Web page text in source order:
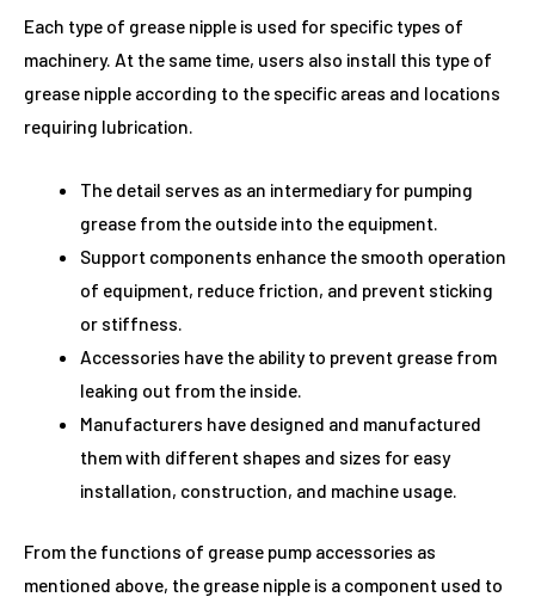
Each type of grease nipple is used for specific types of
machinery. At the same time, users also install this type of
grease nipple according to the specific areas and locations
requiring lubrication.
The detail serves as an intermediary for pumping
grease from the outside into the equipment.
Support components enhance the smooth operation
of equipment, reduce friction, and prevent sticking
or stiffness.
Accessories have the ability to prevent grease from
leaking out from the inside.
Manufacturers have designed and manufactured
them with different shapes and sizes for easy
installation, construction, and machine usage.
From the functions of grease pump accessories as
mentioned above, the grease nipple is a component used to